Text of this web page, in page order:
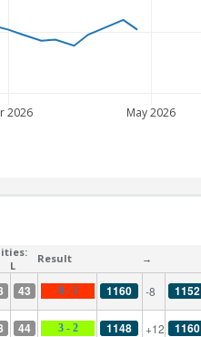
2026 May 2026
L
Result →
43 0 - 1 1160 -8 1152
44 3 - 2 1148 +12 1160